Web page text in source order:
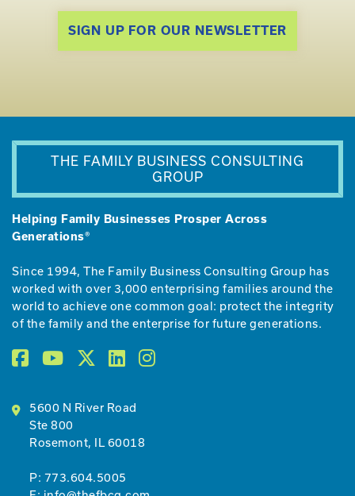
SIGN UP FOR OUR NEWSLETTER
THE FAMILY BUSINESS CONSULTING
GROUP
Helping Family Businesses Prosper Across
Generations®
Since 1994, The Family Business Consulting Group has
worked with over 3,000 enterprising families around the
world to achieve one common goal: protect the integrity
of the family and the enterprise for future generations.
5600 N River Road
Ste 800
Rosemont, IL 60018
P: 773.604.5005